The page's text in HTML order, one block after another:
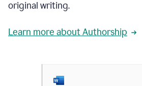
original writing.
Learn more about Authorship